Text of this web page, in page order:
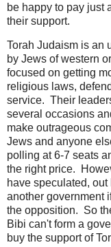
be happy to pay just
their support.
Torah Judaism is an
by Jews of western
focused on getting
religious laws,
service. Their
several occasions
make outrageous
Jews and anyone
polling at 6-7 seats
the right price.
have speculated,
another government
the opposition. So
Bibi can't form a
buy the support of